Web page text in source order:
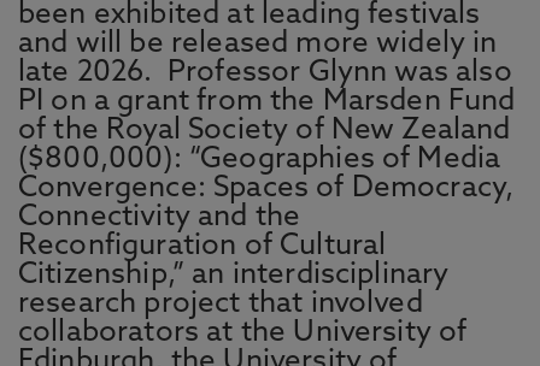
been exhibited at leading festivals
and will be released more widely in
late 2026. Professor Glynn was also
PI on a grant from the Marsden Fund
of the Royal Society of New Zealand
($800,000): “Geographies of Media
Convergence: Spaces of Democracy,
Connectivity and the
Reconfiguration of Cultural
Citizenship,” an interdisciplinary
research project that involved
collaborators at the University of